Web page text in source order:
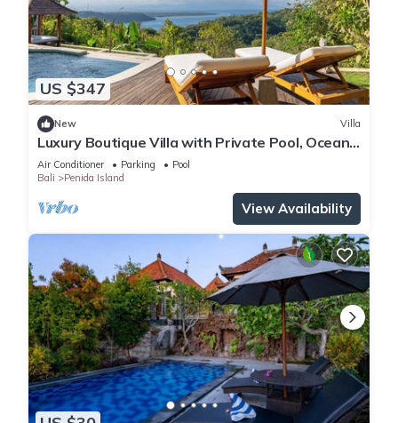
US $347
New Villa
Luxury Boutique Villa with Private Pool, Ocean
View & Floating Breakfast
Air Conditioner Parking
Pool
Bali
Penida Island
View Availability